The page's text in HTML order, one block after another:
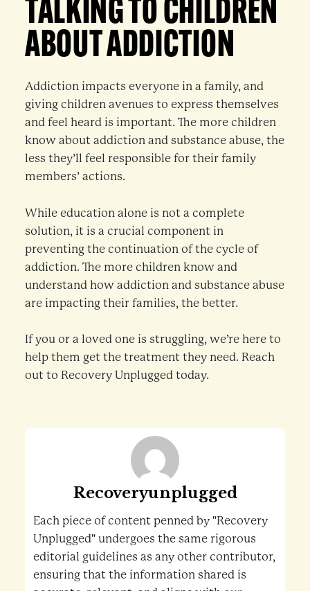
TALKING TO CHILDREN
ABOUT ADDICTION
Addiction impacts everyone in a family, and
giving children avenues to express themselves
and feel heard is important. The more children
know about addiction and substance abuse, the
less they’ll feel responsible for their family
members’ actions.
While education alone is not a complete
solution, it is a crucial component in
preventing the continuation of the cycle of
addiction. The more children know and
understand how addiction and substance abuse
are impacting their families, the better.
If you or a loved one is struggling, we’re here to
help them get the treatment they need. Reach
out to Recovery Unplugged today.
Recoveryunplugged
Each piece of content penned by "Recovery
Unplugged" undergoes the same rigorous
editorial guidelines as any other contributor,
ensuring that the information shared is